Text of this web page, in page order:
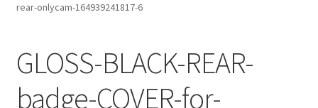
rear-onlycam-164939241817-6
GLOSS-BLACK-REAR-
badge-COVER-for-